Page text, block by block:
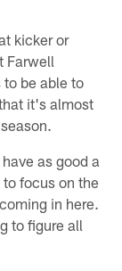
kicker or
Farwell
be able to
it's almost
as good a
focus on the
in here.
to figure all